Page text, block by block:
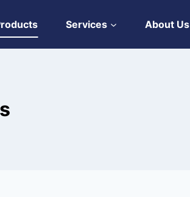
Services About Us